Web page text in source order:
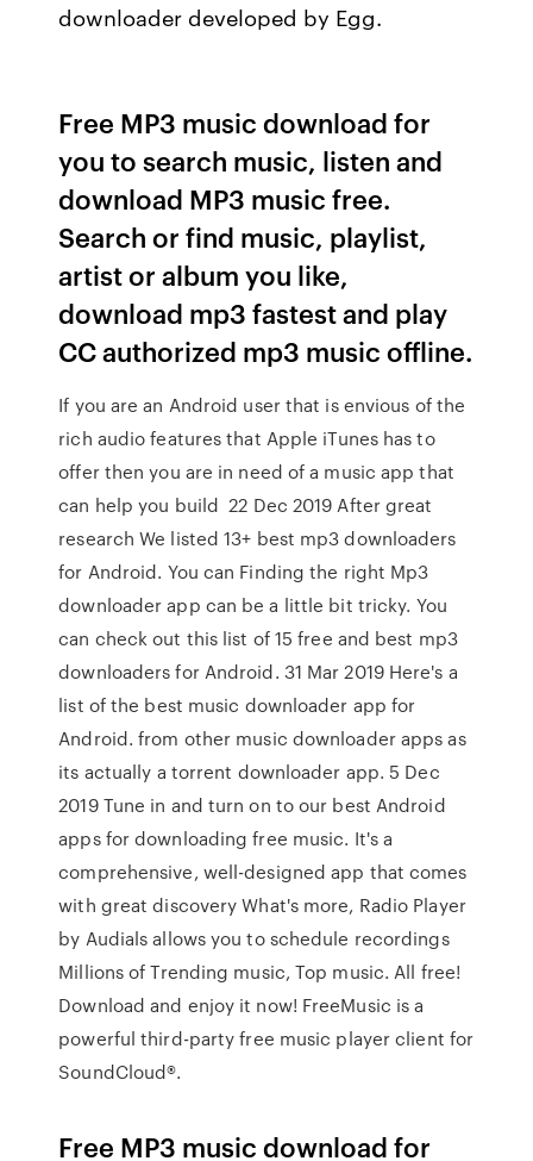
downloader developed by Egg.
Free MP3 music download for
you to search music, listen and
download MP3 music free.
Search or find music, playlist,
artist or album you like,
download mp3 fastest and play
CC authorized mp3 music offline.
If you are an Android user that is envious of the
rich audio features that Apple iTunes has to
offer then you are in need of a music app that
can help you build 22 Dec 2019 After great
research We listed 13+ best mp3 downloaders
for Android. You can Finding the right Mp3
downloader app can be a little bit tricky. You
can check out this list of 15 free and best mp3
downloaders for Android. 31 Mar 2019 Here's a
list of the best music downloader app for
Android. from other music downloader apps as
its actually a torrent downloader app. 5 Dec
2019 Tune in and turn on to our best Android
apps for downloading free music. It's a
comprehensive, well-designed app that comes
with great discovery What's more, Radio Player
by Audials allows you to schedule recordings
Millions of Trending music, Top music. All free!
Download and enjoy it now! FreeMusic is a
powerful third-party free music player client for
SoundCloud®.
Free MP3 music download for